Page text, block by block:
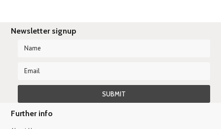
Newsletter signup
Further info